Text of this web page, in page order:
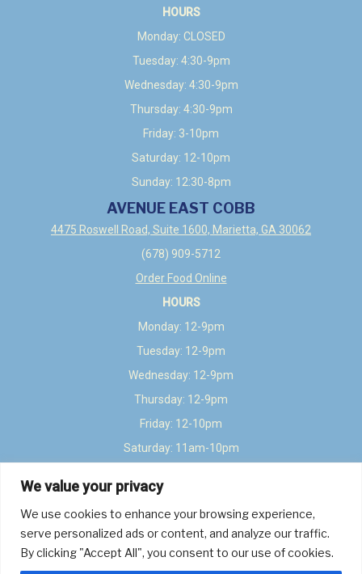
We value your privacy
We use cookies to enhance your browsing experience,
serve personalized ads or content, and analyze our traffic.
By clicking "Accept All", you consent to our use of cookies.
HOURS
Monday: CLOSED
Tuesday: 4:30-9pm
Wednesday: 4:30-9pm
Thursday: 4:30-9pm
Friday: 3-10pm
Saturday: 12-10pm
Sunday: 12:30-8pm
AVENUE EAST COBB
4475 Roswell Road, Suite 1600, Marietta, GA 30062
(678) 909-5712
Order Food Online
HOURS
Monday: 12-9pm
Tuesday: 12-9pm
Wednesday: 12-9pm
Thursday: 12-9pm
Friday: 12-10pm
Saturday: 11am-10pm
LEAVE A REVIEW
Google TripAdvisor Yelp Untappd Beer Advocate
About Events Book Event Space Get in Touch FAQs